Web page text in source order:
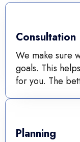
Consultation
We make sure
goals. This
for you. The
Planning